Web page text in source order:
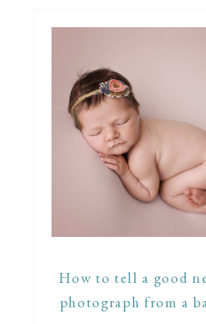
How to tell a good
photograph from a